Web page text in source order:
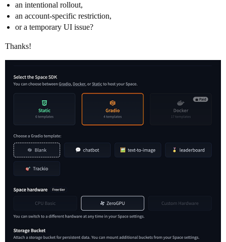
an intentional rollout,
an account-specific restriction,
or a temporary UI issue?
Thanks!